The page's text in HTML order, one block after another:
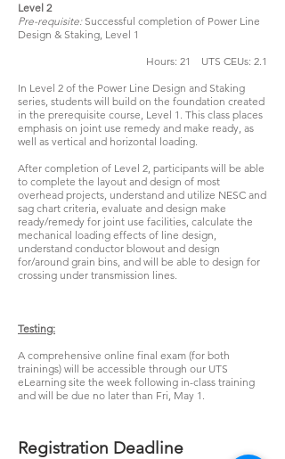
Level 2
Pre-requisite:Successful completion of Power Line
Design & Staking, Level 1
Hours: 21 UTS CEUs: 2.1
In Level 2 of the Power Line Design and Staking
series, students will build on the foundation created
in the prerequisite course, Level 1. This class places
emphasis on joint use remedy and make ready, as
well as vertical and horizontal loading.
After completion of Level 2, participants will be able
to complete the layout and design of most
overhead projects, understand and utilize NESC and
sag chart criteria, evaluate and design make
ready/remedy for joint use facilities, calculate the
mechanical loading effects of line design,
understand conductor blowout and design
for/around grain bins, and will be able to design for
crossing under transmission lines.
Testing:
A comprehensive online final exam (for both
trainings) will be accessible through our UTS
eLearning site the week following in-class training
and will be due no later than Fri, May 1.
Registration Deadline